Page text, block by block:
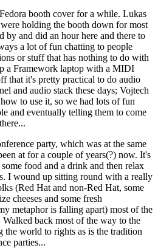
booth cover for a while. Lukas
holding the booth down for most
by and did an hour here and there to
a lot of fun chatting to people
or stuff that has nothing to do with
a Framework laptop with a MIDI
that it's pretty practical to do audio
and audio stack these days; Vojtech
to use it, so we had lots of fun
and eventually telling them to come
party, which was at the same
at for a couple of years(?) now. It's
food and a drink and then relax
I wound up sitting round with a really
(Red Hat and non-Red Hat, some
cheeses and some fresh
metaphor is falling apart) most of the
back most of the way to the
the world to rights as is the tradition
parties...